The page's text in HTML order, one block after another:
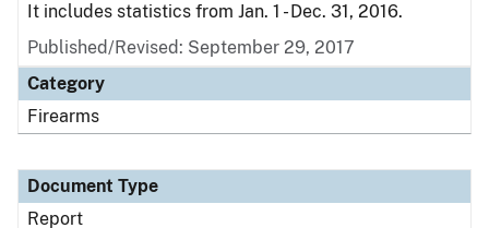
It includes statistics from Jan. 1 - Dec. 31, 2016.
Published/Revised: September 29, 2017
Category
Firearms
Document Type
Report